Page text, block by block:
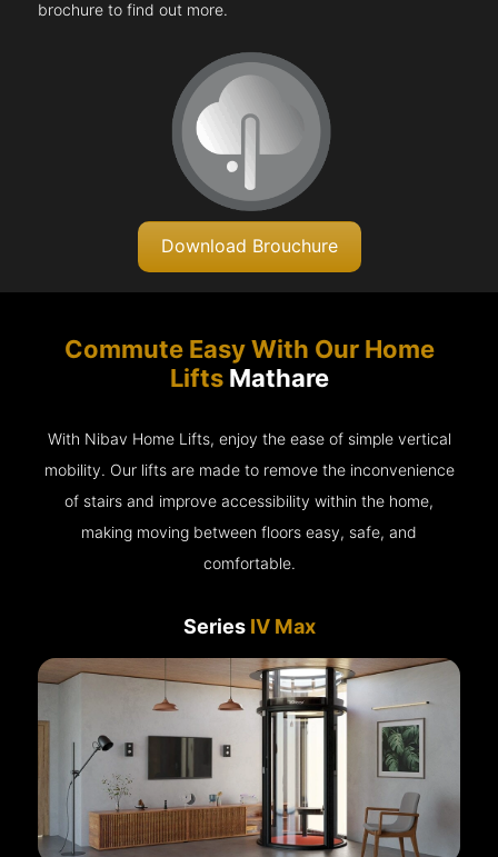
brochure to find out more.
Download Brouchure
Commute Easy With Our Home
LiftsMathare
With Nibav Home Lifts, enjoy the ease of simple vertical
mobility. Our lifts are made to remove the inconvenience
of stairs and improve accessibility within the home,
making moving between floors easy, safe, and
comfortable.
Series IV Max